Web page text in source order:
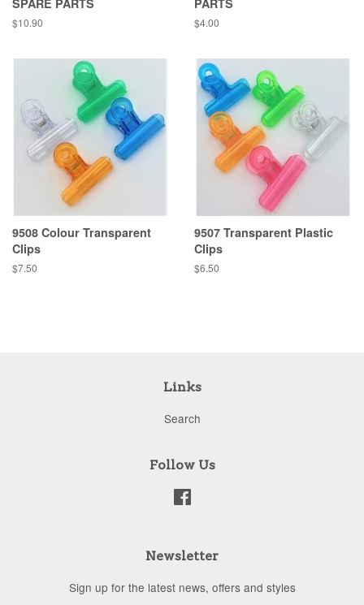
SPARE PARTS
Regular
$10.90
PARTS
Regular
$4.00
9508 Colour Transparent
Clips
Regular
$7.50
9507 Transparent Plastic
Clips
Regular
$6.50
Links
Search
Follow Us
Newsletter
Sign up for the latest news, offers and styles